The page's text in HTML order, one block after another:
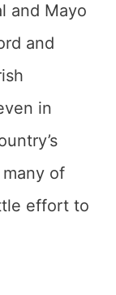
and Mayo
and
in
of
effort to